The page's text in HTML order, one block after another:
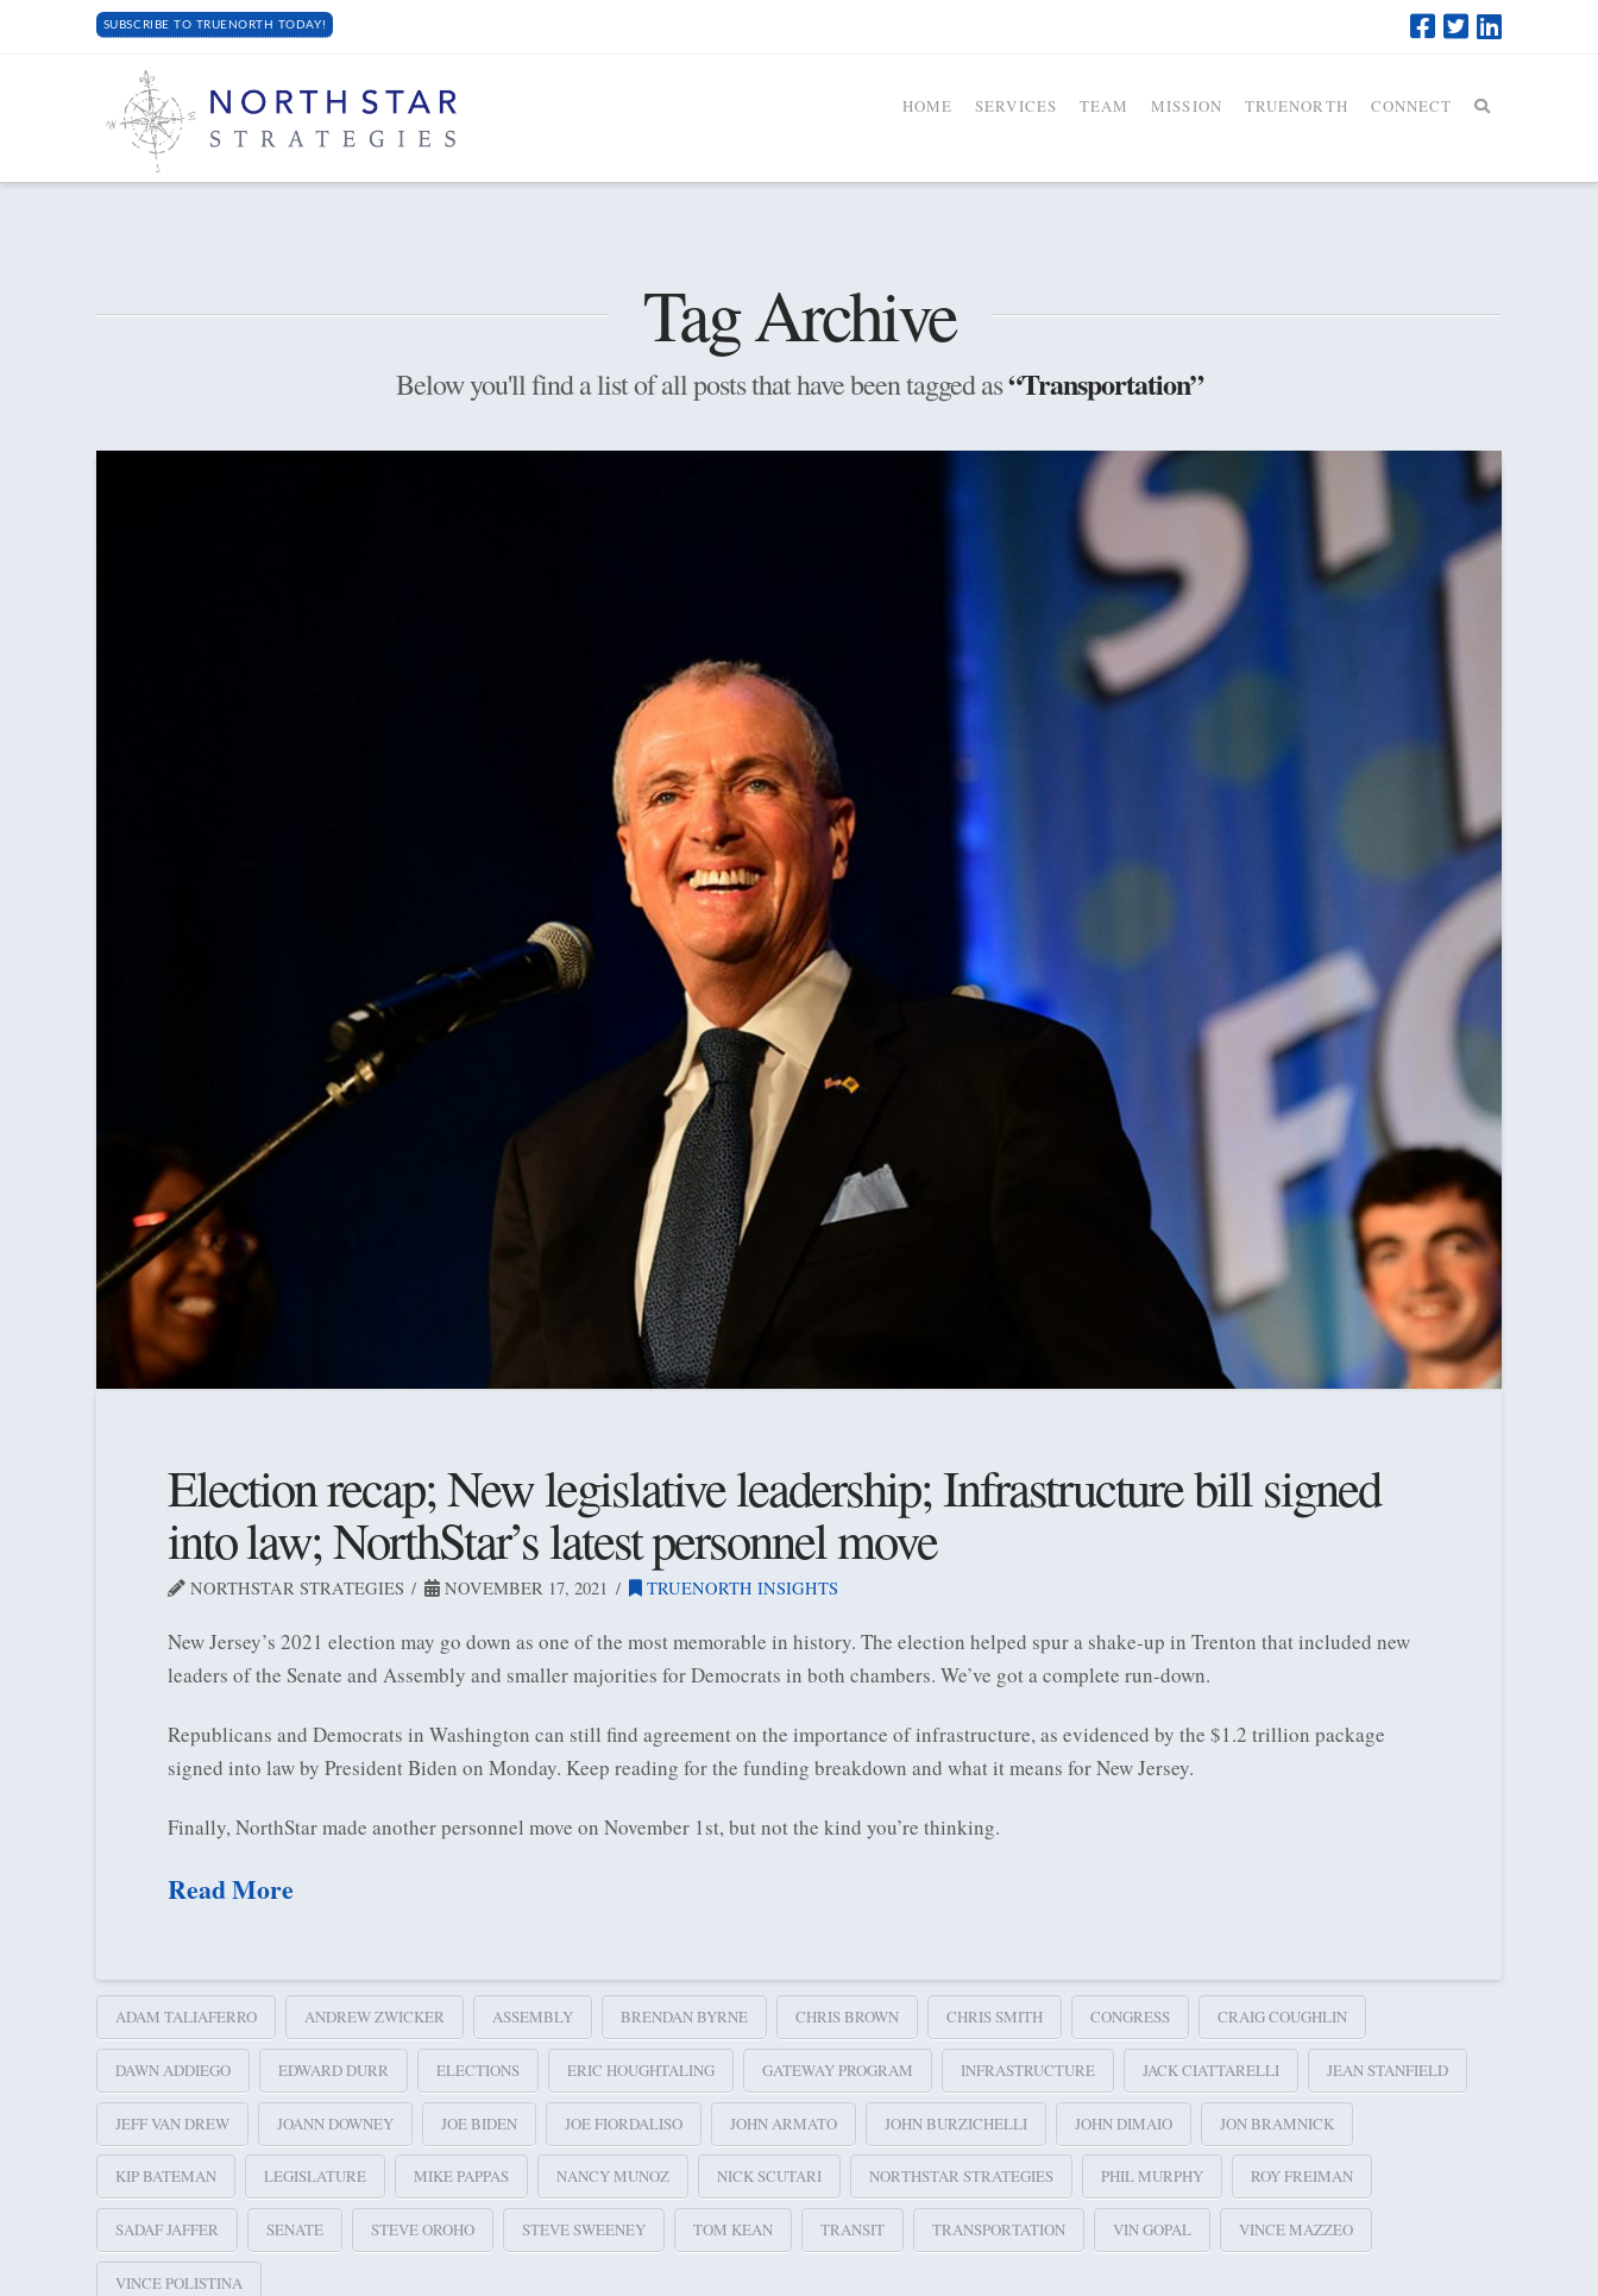
SUBSCRIBE TO TRUENORTH TODAY!
HOME SERVICES TEAM MISSION TRUENORTH CONNECT
Tag Archive
Below you'll find a list of all posts that have been tagged as“Transportation”
Election recap; New legislative leadership; Infrastructure bill signed
into law; NorthStar’s latest personnel move
NORTHSTAR STRATEGIES NOVEMBER 17, 2021 TRUENORTH INSIGHTS
New Jersey’s 2021 election may go down as one of the most memorable in history. The election helped spur a shake-up in Trenton that included new
leaders of the Senate and Assembly and smaller majorities for Democrats in both chambers. We’ve got a complete run-down.
Republicans and Democrats in Washington can still find agreement on the importance of infrastructure, as evidenced by the $1.2 trillion package
signed into law by President Biden on Monday. Keep reading for the funding breakdown and what it means for New Jersey.
Finally, NorthStar made another personnel move on November 1st, but not the kind you’re thinking.
Read More
ADAM TALIAFERRO ANDREW ZWICKER ASSEMBLY BRENDAN BYRNE CHRIS BROWN CHRIS SMITH CONGRESS CRAIG COUGHLIN
DAWN ADDIEGO EDWARD DURR ELECTIONS ERIC HOUGHTALING GATEWAY PROGRAM INFRASTRUCTURE JACK CIATTARELLI JEAN STANFIELD
JEFF VAN DREW JOANN DOWNEY JOE BIDEN JOE FIORDALISO JOHN ARMATO JOHN BURZICHELLI JOHN DIMAIO JON BRAMNICK
KIP BATEMAN LEGISLATURE MIKE PAPPAS NANCY MUNOZ NICK SCUTARI NORTHSTAR STRATEGIES PHIL MURPHY ROY FREIMAN
SADAF JAFFER SENATE STEVE OROHO STEVE SWEENEY TOM KEAN TRANSIT TRANSPORTATION VIN GOPAL VINCE MAZZEO
VINCE POLISTINA